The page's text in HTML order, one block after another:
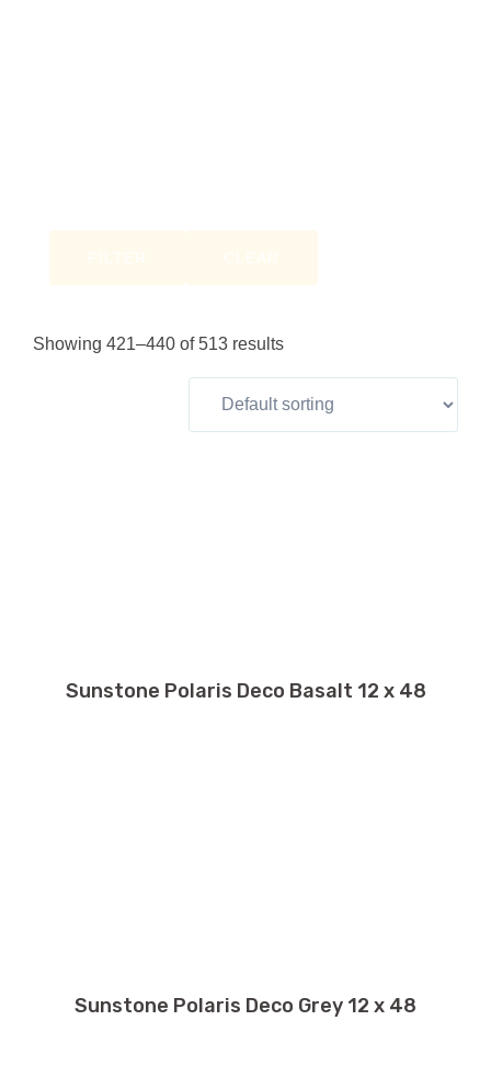
Showing 421–440 of 513 results
Sunstone Polaris Deco Basalt 12 x 48
Sunstone Polaris Deco Grey 12 x 48